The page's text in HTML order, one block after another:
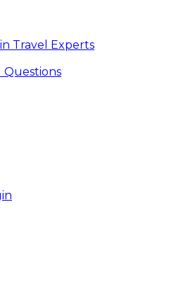
Travel Experts
Questions